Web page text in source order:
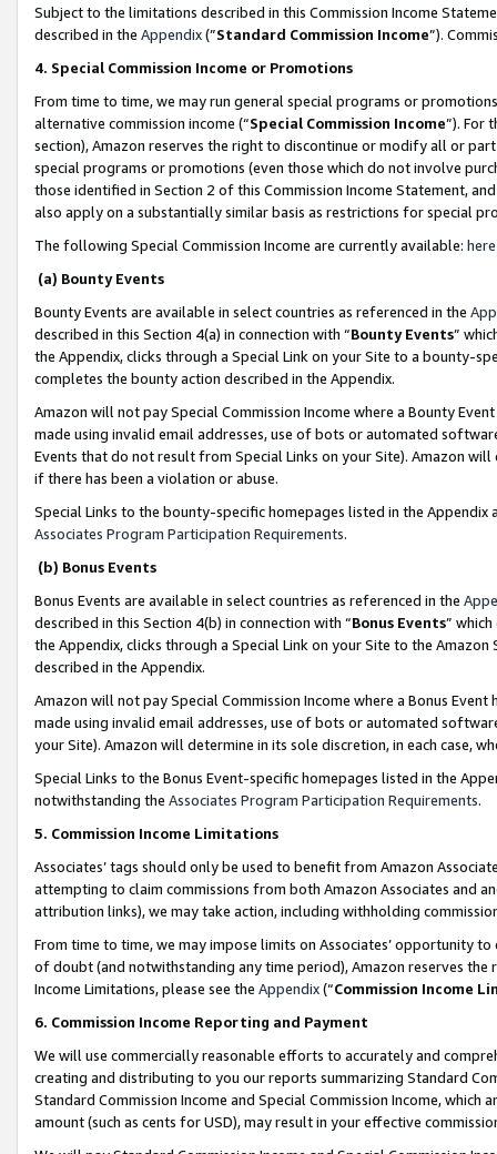
Subject to the limitations described in this Commission Income
described in the Appendix(”Standard Commission Income”).
4. Special Commission Income or Promotions
From time to time, we may run general special programs or
alternative commission income (“Special Commission Income”). For
section), Amazon reserves the right to discontinue or modify all or
special programs or promotions (even those which do not involve
those identified in Section 2 of this Commission Income Statement,
also apply on a substantially similar basis as restrictions for special
The following Special Commission Income are currently available: here
(a) Bounty Events
Bounty Events are available in select countries as referenced in the
described in this Section 4(a) in connection with “Bounty Events”
the Appendix, clicks through a Special Link on your Site to a bounty-
completes the bounty action described in the Appendix.
Amazon will not pay Special Commission Income where a Bounty
made using invalid email addresses, use of bots or automated
Events that do not result from Special Links on your Site). Amazon
if there has been a violation or abuse.
Special Links to the bounty-specific homepages listed in the
Associates Program Participation Requirements.
(b) Bonus Events
Bonus Events are available in select countries as referenced in the
described in this Section 4(b) in connection with “Bonus Events”
the Appendix, clicks through a Special Link on your Site to the
described in the Appendix.
Amazon will not pay Special Commission Income where a Bonus
made using invalid email addresses, use of bots or automated
your Site). Amazon will determine in its sole discretion, in each case,
Special Links to the Bonus Event-specific homepages listed in the
notwithstanding the Associates Program Participation Requirements.
5. Commission Income Limitations
Associates’ tags should only be used to benefit from Amazon
attempting to claim commissions from both Amazon Associates and
attribution links), we may take action, including withholding
From time to time, we may impose limits on Associates’ opportunity
of doubt (and notwithstanding any time period), Amazon reserves
Income Limitations, please see the Appendix(“Commission Income
6. Commission Income Reporting and Payment
We will use commercially reasonable efforts to accurately and
creating and distributing to you our reports summarizing Standard
Standard Commission Income and Special Commission Income,
amount (such as cents for USD), may result in your effective